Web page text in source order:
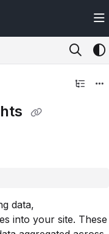
https://docs.lansweeper.com/
exploring further.
data,
into your site. These